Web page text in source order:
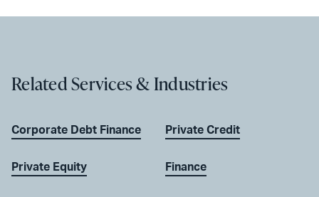
Related Services & Industries
Corporate Debt Finance
Private Equity
Private Credit
Finance